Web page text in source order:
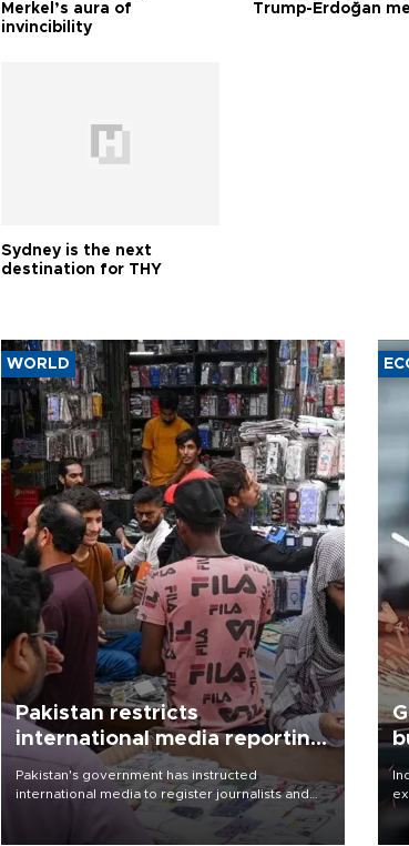
Merkel’s aura of
invincibility
Trump-Erdoğan
Sydney is the next
destination for THY
WORLD
Pakistan restricts
international media reporting
outside main cities
Pakistan's government has instructed
international media to register journalists and
seek permission for any reporting outside the
country's three main cities, sparking concern